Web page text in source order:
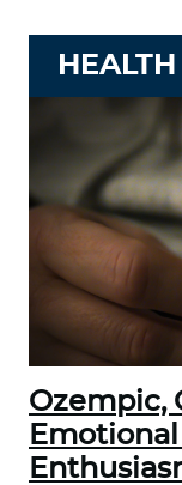
Ozempic,